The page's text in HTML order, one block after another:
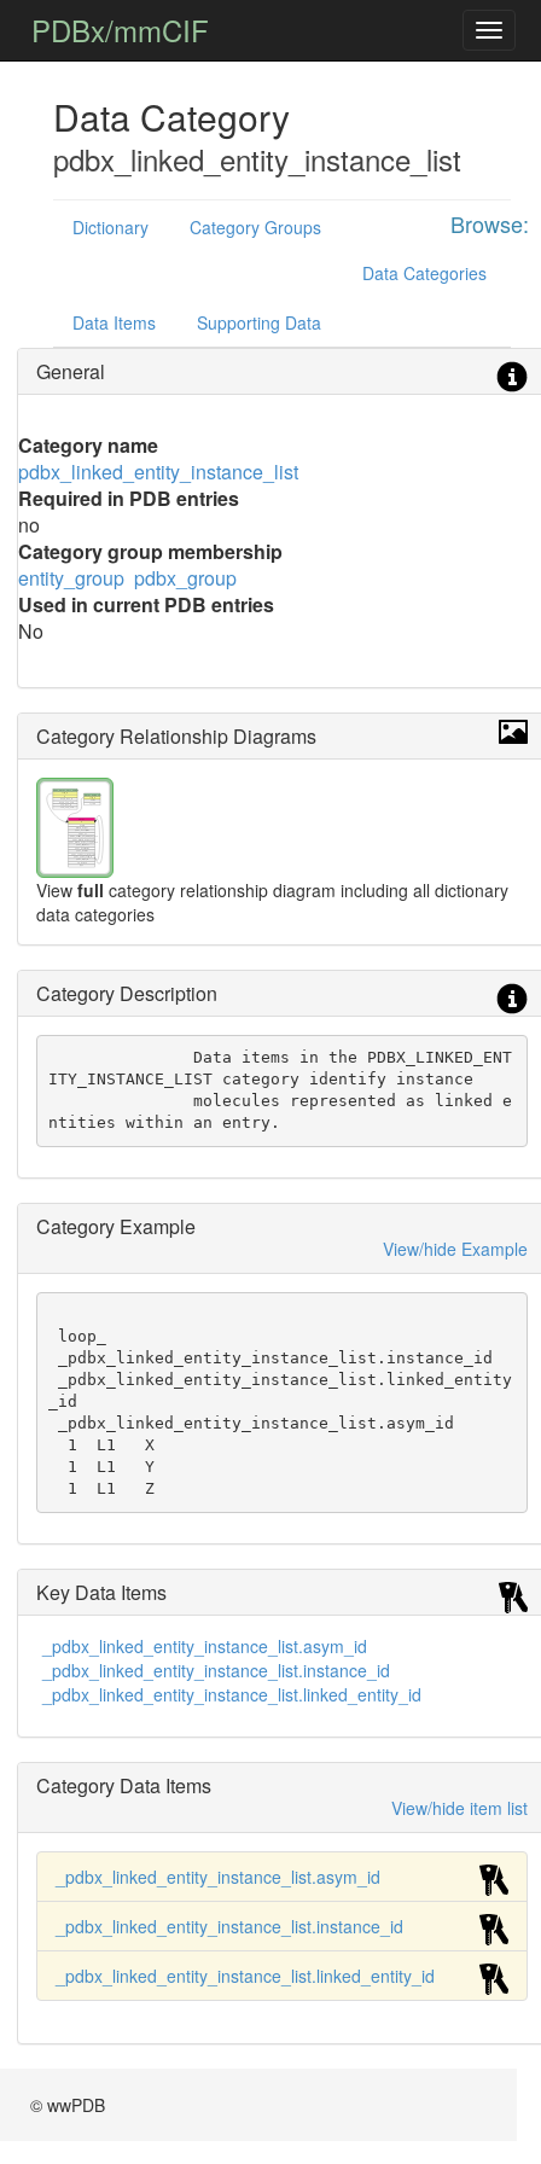
PDBx/mmCIF
Data Category
pdbx_linked_entity_instance_list
Browse:
Dictionary
Category Groups
Data Categories
Data Items Supporting Data
General
Category name
pdbx_linked_entity_instance_list
Required in PDB entries
no
Category group membership
entity_group pdbx_group
Used in current PDB entries
No
Category Relationship Diagrams
View full category relationship diagram including all dictionary
data categories
Category Description
               Data items in the PDBX_LINKED_ENT
ITY_INSTANCE_LIST category identify instance
               molecules represented as linked e
ntities within an entry.
Category Example
View/hide Example
_id
  1  L1   Z
Key Data Items
_pdbx_linked_entity_instance_list.asym_id
_pdbx_linked_entity_instance_list.instance_id
_pdbx_linked_entity_instance_list.linked_entity_id
Category Data Items
View/hide item list
_pdbx_linked_entity_instance_list.asym_id
_pdbx_linked_entity_instance_list.instance_id
_pdbx_linked_entity_instance_list.linked_entity_id
© wwPDB